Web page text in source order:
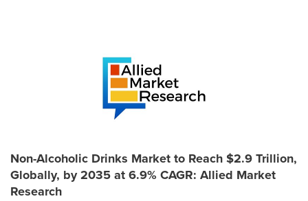
Non-Alcoholic Drinks Market to Reach $2.9 Trillion,
Globally, by 2035 at 6.9% CAGR: Allied Market
Research